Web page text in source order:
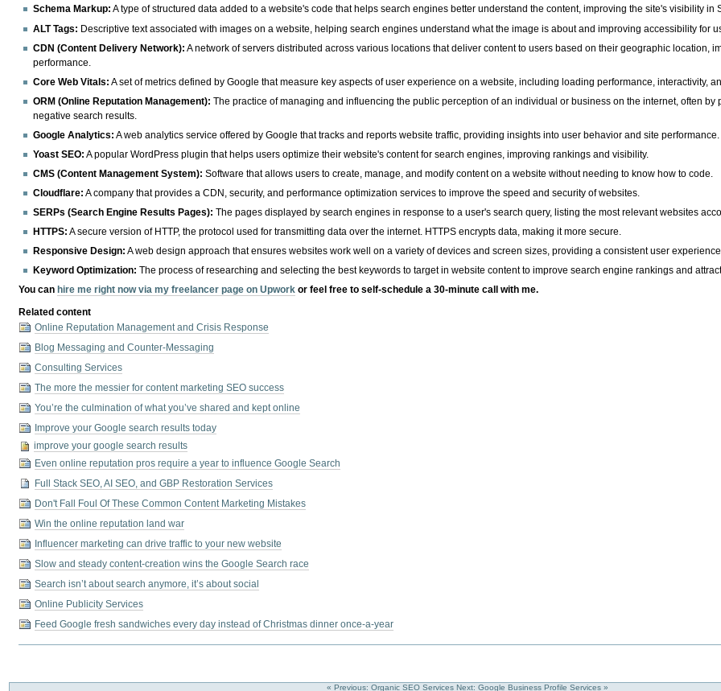
Schema Markup: A type of structured data added to a website's code that helps search engines better understand the content, improving the site's visibility in
ALT Tags: Descriptive text associated with images on a website, helping search engines understand what the image is about and improving accessibility for
CDN (Content Delivery Network): A network of servers distributed across various locations that deliver content to users based on their geographic location,
performance.
Core Web Vitals: A set of metrics defined by Google that measure key aspects of user experience on a website, including loading performance, interactivity,
ORM (Online Reputation Management): The practice of managing and influencing the public perception of an individual or business on the internet, often
negative search results.
Google Analytics: A web analytics service offered by Google that tracks and reports website traffic, providing insights into user behavior and site performance.
Yoast SEO: A popular WordPress plugin that helps users optimize their website's content for search engines, improving rankings and visibility.
CMS (Content Management System): Software that allows users to create, manage, and modify content on a website without needing to know how to code.
Cloudflare: A company that provides a CDN, security, and performance optimization services to improve the speed and security of websites.
SERPs (Search Engine Results Pages): The pages displayed by search engines in response to a user's search query, listing the most relevant websites
HTTPS: A secure version of HTTP, the protocol used for transmitting data over the internet. HTTPS encrypts data, making it more secure.
Responsive Design: A web design approach that ensures websites work well on a variety of devices and screen sizes, providing a consistent user
Keyword Optimization: The process of researching and selecting the best keywords to target in website content to improve search engine rankings and
You can hire me right now via my freelancer page on Upwork or feel free to self-schedule a 30-minute call with me.
Related content
Online Reputation Management and Crisis Response
Blog Messaging and Counter-Messaging
Consulting Services
The more the messier for content marketing SEO success
You’re the culmination of what you’ve shared and kept online
Improve your Google search results today
improve your google search results
Even online reputation pros require a year to influence Google Search
Full Stack SEO, AI SEO, and GBP Restoration Services
Don't Fall Foul Of These Common Content Marketing Mistakes
Win the online reputation land war
Influencer marketing can drive traffic to your new website
Slow and steady content-creation wins the Google Search race
Search isn’t about search anymore, it’s about social
Online Publicity Services
Feed Google fresh sandwiches every day instead of Christmas dinner once-a-year
« Previous: Organic SEO Services Next: Google Business Profile Services »